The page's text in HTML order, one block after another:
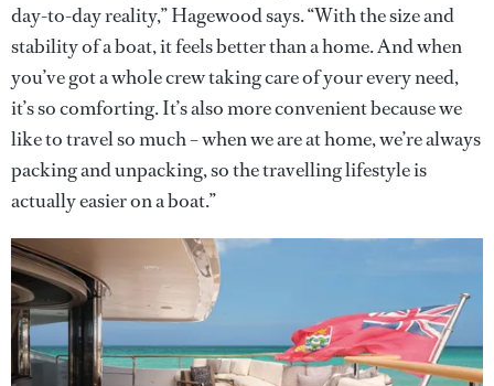
day-to-day reality,” Hagewood says. “With the size and
stability of a boat, it feels better than a home. And when
you’ve got a whole crew taking care of your every need,
it’s so comforting. It’s also more convenient because we
like to travel so much – when we are at home, we’re always
packing and unpacking, so the travelling lifestyle is
actually easier on a boat.”